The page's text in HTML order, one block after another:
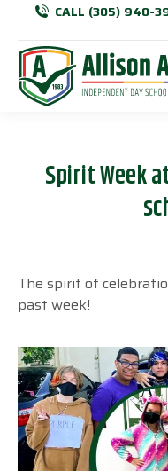
CALL (305) 940-
Spirit Week
The spirit of
past week!